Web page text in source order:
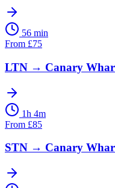
56 min
From £75
LTN → Canary
1h 4m
From £85
STN → Canary